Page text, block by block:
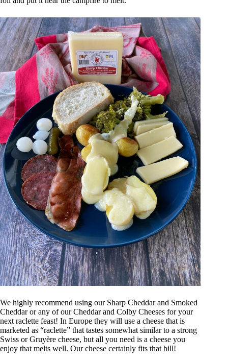
We highly recommend using our Sharp Cheddar and Smoked
Cheddar or any of our Cheddar and Colby Cheeses for your
next raclette feast! In Europe they will use a cheese that is
marketed as “raclette” that tastes somewhat similar to a strong
Swiss or Gruyère cheese, but all you need is a cheese you
enjoy that melts well. Our cheese certainly fits that bill!